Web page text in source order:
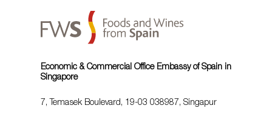
Economic & Commercial Office Embassy of Spain in
Singapore
7, Temasek Boulevard, 19-03 038987, Singapur